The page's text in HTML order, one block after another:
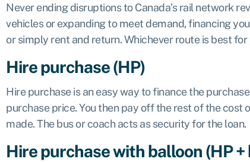
Never ending disruptions to Canada’s rail network
vehicles or expanding to meet demand, financing
or simply rent and return. Whichever route is best
Hire purchase (HP)
Hire purchase is an easy way to finance the
purchase price. You then pay off the rest of the cost
made. The bus or coach acts as security for the loan.
Hire purchase with balloon (HP +